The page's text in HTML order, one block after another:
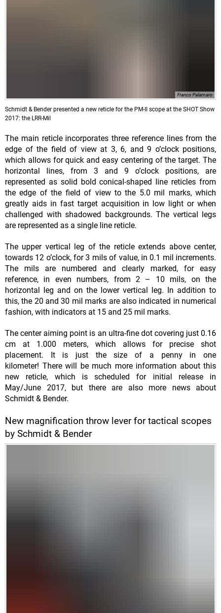
Franco Palamaro
Schmidt & Bender presented a new reticle for the PM-II scope at the SHOT Show
2017: the LRR-Mil
The main reticle incorporates three reference lines from the
edge of the field of view at 3, 6, and 9 o’clock positions,
which allows for quick and easy centering of the target. The
horizontal lines, from 3 and 9 o’clock positions, are
represented as solid bold conical-shaped line reticles from
the edge of the field of view to the 5.0 mil marks, which
greatly aids in fast target acquisition in low light or when
challenged with shadowed backgrounds. The vertical legs
are represented as a single line reticle.
The upper vertical leg of the reticle extends above center,
towards 12 o’clock, for 3 mils of value, in 0.1 mil increments.
The mils are numbered and clearly marked, for easy
reference, in even numbers, from 2 – 10 mils, on the
horizontal leg and on the lower vertical leg. In addition to
this, the 20 and 30 mil marks are also indicated in numerical
fashion, with indicators at 15 and 25 mil marks.
The center aiming point is an ultra-fine dot covering just 0.16
cm at 1.000 meters, which allows for precise shot
placement. It is just the size of a penny in one
kilometer! There will be much more information about this
new reticle, which is scheduled for initial release in
May/June 2017, but there are also more news about
Schmidt & Bender.
New magnification throw lever for tactical scopes
by Schmidt & Bender